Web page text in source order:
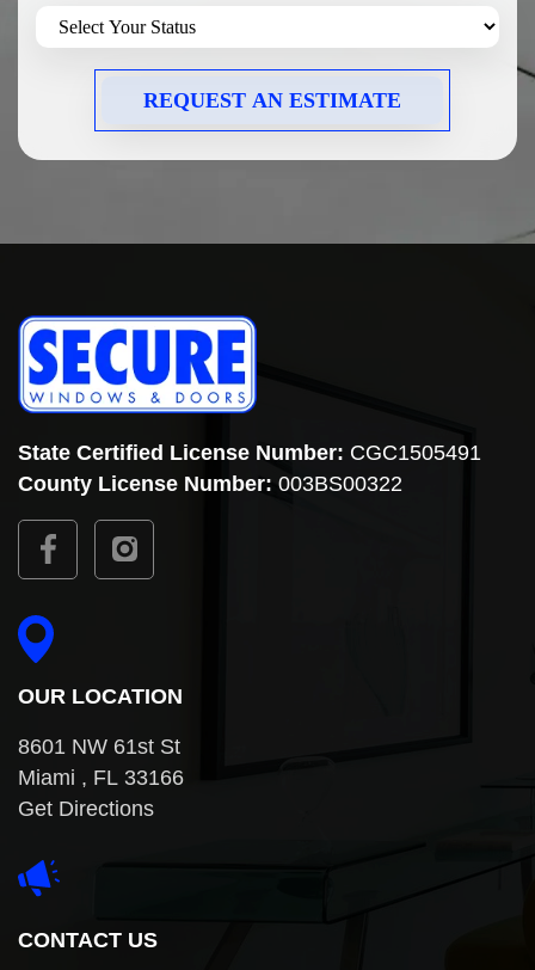
State Certified License Number: CGC1505491
County License Number: 003BS00322
OUR LOCATION
8601 NW 61st St
Miami , FL 33166
Get Directions
CONTACT US